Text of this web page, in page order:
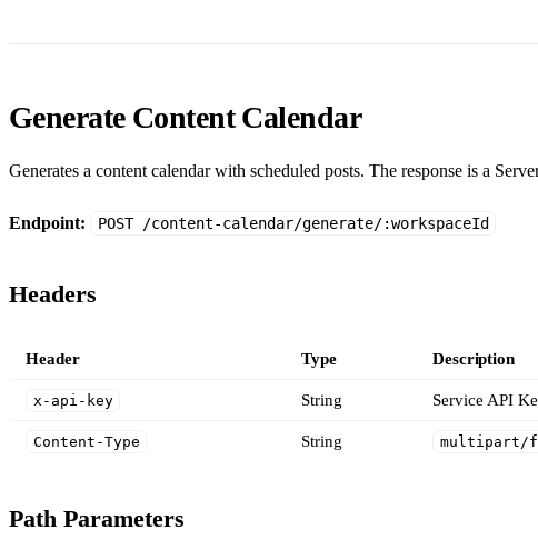
Generate Content Calendar
Generates a content calendar with scheduled posts. The response is a
Endpoint: POST /content-calendar/generate/:workspaceId
Headers
Header Type Description
x-api-key String Service API
Content-Type String multipart/
Path Parameters